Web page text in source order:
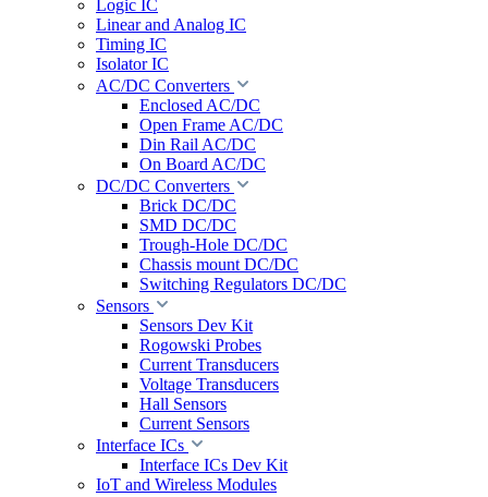
Logic IC
Linear and Analog IC
Timing IC
Isolator IC
AC/DC Converters
Enclosed AC/DC
Open Frame AC/DC
Din Rail AC/DC
On Board AC/DC
DC/DC Converters
Brick DC/DC
SMD DC/DC
Trough-Hole DC/DC
Chassis mount DC/DC
Switching Regulators DC/DC
Sensors
Sensors Dev Kit
Rogowski Probes
Current Transducers
Voltage Transducers
Hall Sensors
Current Sensors
Interface ICs
Interface ICs Dev Kit
IoT and Wireless Modules